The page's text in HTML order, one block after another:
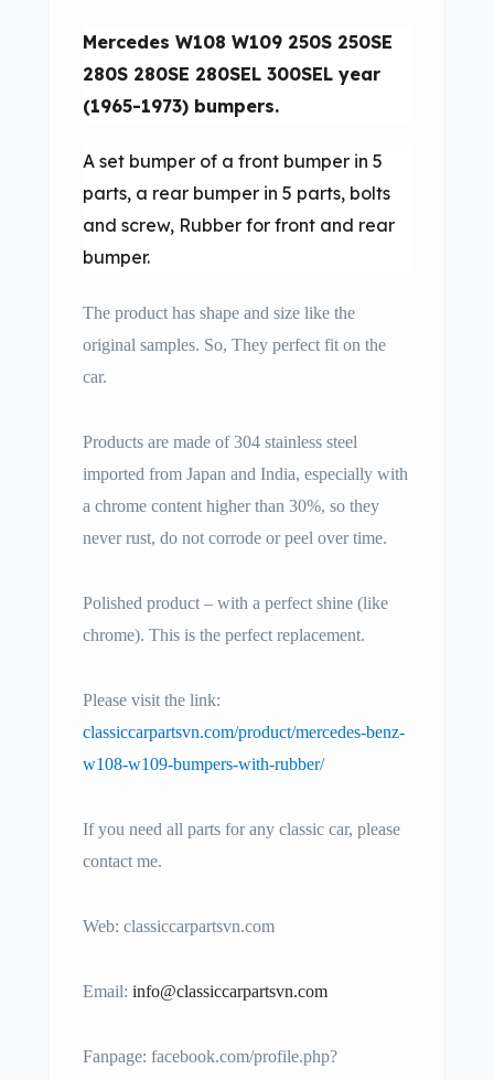
Mercedes W108 W109 250S 250SE
280S 280SE 280SEL 300SEL year
(1965-1973) bumpers.
A set bumper of a front bumper in 5
parts, a rear bumper in 5 parts, bolts
and screw, Rubber for front and rear
bumper.
The product has shape and size like the
original samples. So, They perfect fit on the
car.
Products are made of 304 stainless steel
imported from Japan and India, especially with
a chrome content higher than 30%, so they
never rust, do not corrode or peel over time.
Polished product – with a perfect shine (like
chrome). This is the perfect replacement.
Please visit the link:
classiccarpartsvn.com/product/mercedes-benz-
w108-w109-bumpers-with-rubber/
If you need all parts for any classic car, please
contact me.
Web: classiccarpartsvn.com
Email: info@classiccarpartsvn.com
Fanpage: facebook.com/profile.php?